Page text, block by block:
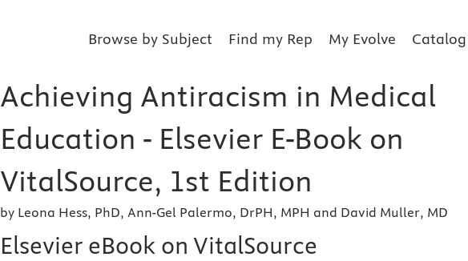
Browse by Subject Find my Rep My Evolve Catalog
Achieving Antiracism in Medical
Education - Elsevier E-Book on
VitalSource, 1st Edition
by Leona Hess, PhD, Ann-Gel Palermo, DrPH, MPH and David Muller, MD
Elsevier eBook on VitalSource